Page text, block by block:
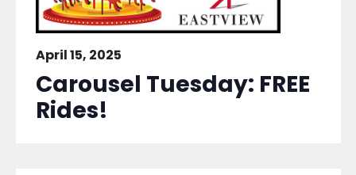
April 15, 2025
Carousel Tuesday: FREE
Rides!